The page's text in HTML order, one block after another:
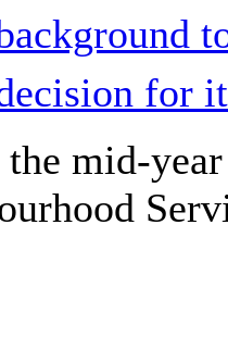
for
the mid-